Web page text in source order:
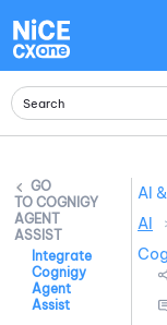
COGNIGY
AGENT
ASSIST
Integrate
Cognigy
Agent
Assist
AI
AI